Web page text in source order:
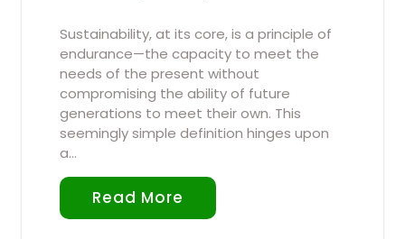
Sustainability, at its core, is a principle of
endurance—the capacity to meet the
needs of the present without
compromising the ability of future
generations to meet their own. This
seemingly simple definition hinges upon
a…
Read More